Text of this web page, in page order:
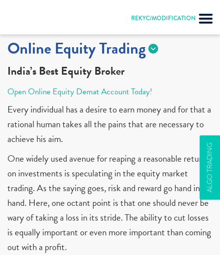
REKYC/MODIFICATION
ALGO TRADING
Online Equity Trading
India’s Best Equity Broker
Open Online Equity Demat Account Today!
Every individual has a desire to earn money and for that a
rational human takes all the pains that are necessary to
achieve his aim.
One widely used avenue for reaping a reasonable return
on investments is speculating in the equity market
trading. As the saying goes, risk and reward go hand in
hand. Here, one octant point is that one should never be
wary of taking a loss in its stride. The ability to cut losses
is equally important or even more important than coming
out with a profit.